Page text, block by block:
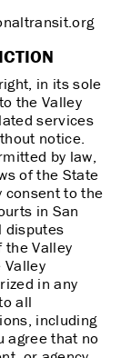
in its sole
the Valley
services
notice.
by law,
of the State
consent to the
in San
disputes
Valley
Valley
in any
all
including
agree that no